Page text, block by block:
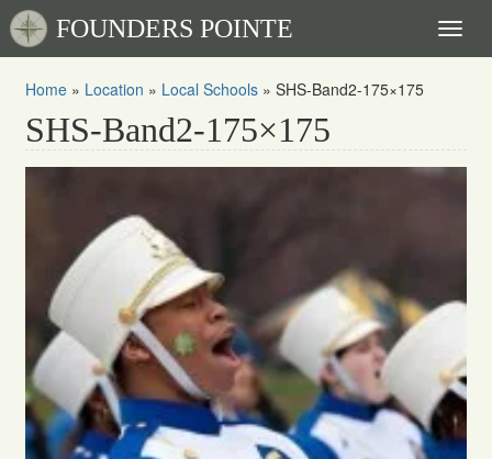
FOUNDERS POINTE
Home » Location » Local Schools » SHS-Band2-175×175
SHS-Band2-175×175